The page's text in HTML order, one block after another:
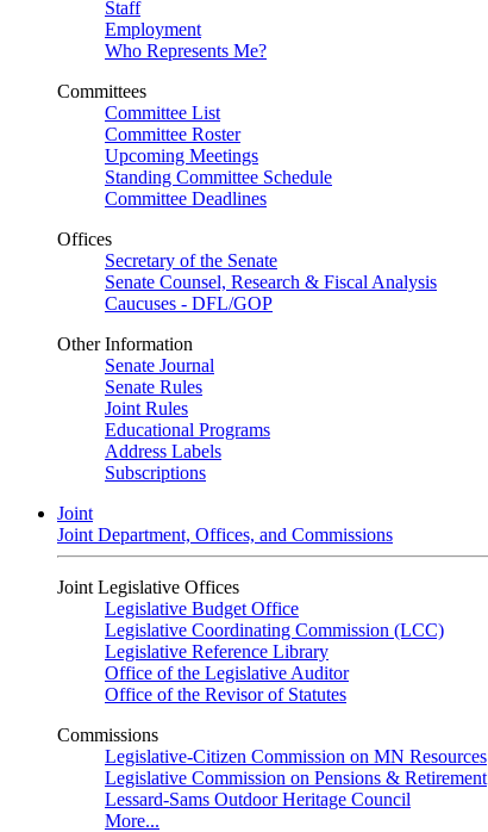
Staff
Employment
Who Represents Me?
Committees
Committee List
Committee Roster
Upcoming Meetings
Standing Committee Schedule
Committee Deadlines
Offices
Secretary of the Senate
Senate Counsel, Research & Fiscal Analysis
Caucuses - DFL/GOP
Other Information
Senate Journal
Senate Rules
Joint Rules
Educational Programs
Address Labels
Subscriptions
Joint
Joint Department, Offices, and Commissions
Joint Legislative Offices
Legislative Budget Office
Legislative Coordinating Commission (LCC)
Legislative Reference Library
Office of the Legislative Auditor
Office of the Revisor of Statutes
Commissions
Legislative-Citizen Commission on MN Resources
Legislative Commission on Pensions & Retirement
Lessard-Sams Outdoor Heritage Council
More...